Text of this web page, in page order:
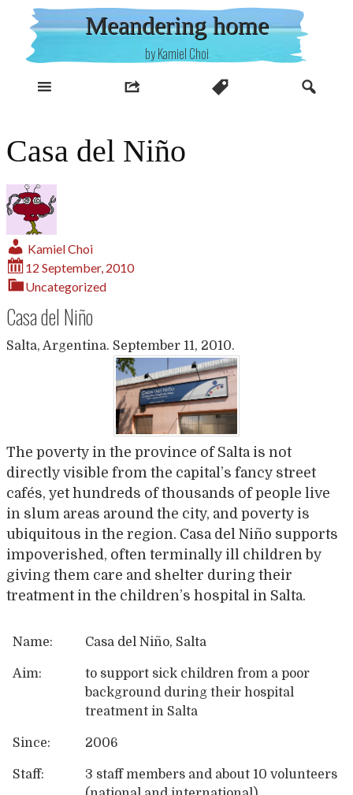
content
Meandering home
by Kamiel Choi
Casa del Niño
Kamiel Choi
12 September, 2010
Uncategorized
Casa del Niño
Salta, Argentina. September 11, 2010.
The poverty in the province of Salta is not
directly visible from the capital’s fancy street
cafés, yet hundreds of thousands of people live
in slum areas around the city, and poverty is
ubiquitous in the region. Casa del Niño supports
impoverished, often terminally ill children by
giving them care and shelter during their
treatment in the children’s hospital in Salta.
Name: Casa del Niño, Salta
Aim:
to support sick children from a poor
background during their hospital
treatment in Salta
Since: 2006
Staff:
3 staff members and about 10 volunteers